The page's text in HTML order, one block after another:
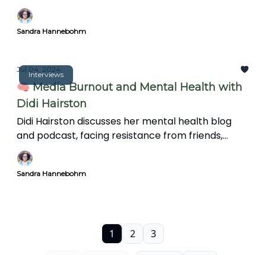
Sandra Hannebohm
Interviews
Jul 04, 2024
🧠 Media Burnout and Mental Health with
Didi Hairston
Didi Hairston discusses her mental health blog
and podcast, facing resistance from friends,
family, and trolls, and the significance of mental
health in communities. We also explore the news'
impact on mental health, coping strategies, and
Sandra Hannebohm
1 2 3